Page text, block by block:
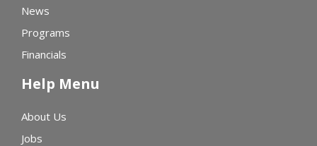
News
Programs
Financials
Help Menu
About Us
Jobs